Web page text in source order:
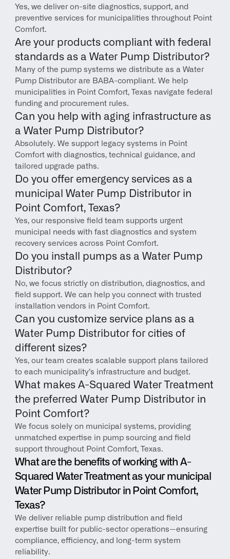
Yes, we deliver on-site diagnostics, support, and
preventive services for municipalities throughout Point
Comfort.
Are your products compliant with federal
standards as a Water Pump Distributor?
Many of the pump systems we distribute as a Water
Pump Distributor are BABA-compliant. We help
municipalities in Point Comfort, Texas navigate federal
funding and procurement rules.
Can you help with aging infrastructure as
a Water Pump Distributor?
Absolutely. We support legacy systems in Point
Comfort with diagnostics, technical guidance, and
tailored upgrade paths.
Do you offer emergency services as a
municipal Water Pump Distributor in
Point Comfort, Texas?
Yes, our responsive field team supports urgent
municipal needs with fast diagnostics and system
recovery services across Point Comfort.
Do you install pumps as a Water Pump
Distributor?
No, we focus strictly on distribution, diagnostics, and
field support. We can help you connect with trusted
installation vendors in Point Comfort.
Can you customize service plans as a
Water Pump Distributor for cities of
different sizes?
Yes, our team creates scalable support plans tailored
to each municipality’s infrastructure and budget.
What makes A-Squared Water Treatment
the preferred Water Pump Distributor in
Point Comfort?
We focus solely on municipal systems, providing
unmatched expertise in pump sourcing and field
support throughout Point Comfort, Texas.
What are the benefits of working with A-
Squared Water Treatment as your municipal
Water Pump Distributor in Point Comfort,
Texas?
We deliver reliable pump distribution and field
expertise built for public-sector operations—ensuring
compliance, efficiency, and long-term system
reliability.